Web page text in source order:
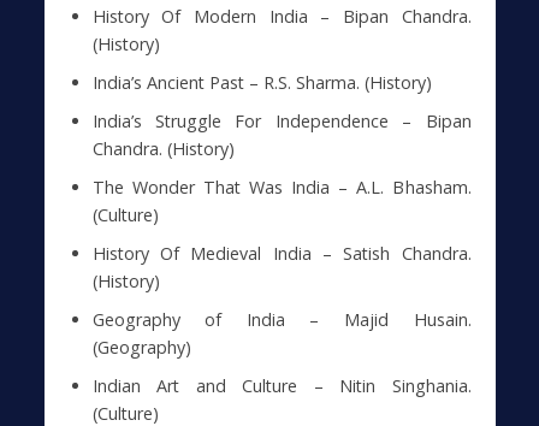
History Of Modern India – Bipan Chandra.
(History)
India’s Ancient Past – R.S. Sharma. (History)
India’s Struggle For Independence – Bipan
Chandra. (History)
The Wonder That Was India – A.L. Bhasham.
(Culture)
History Of Medieval India – Satish Chandra.
(History)
Geography of India – Majid Husain.
(Geography)
Indian Art and Culture – Nitin Singhania.
(Culture)